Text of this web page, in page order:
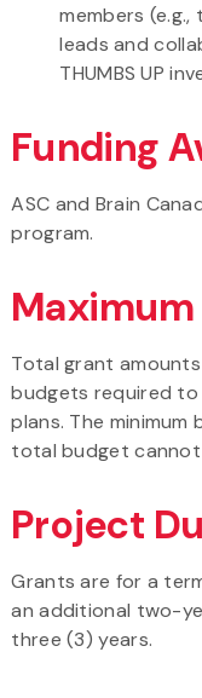
members
leads and
THUMBS UP
Funding
ASC and Brain
program.
Total grant
budgets required to
plans. The
total budget cannot
Project
Grants are for a
an additional two-
three (3) years.